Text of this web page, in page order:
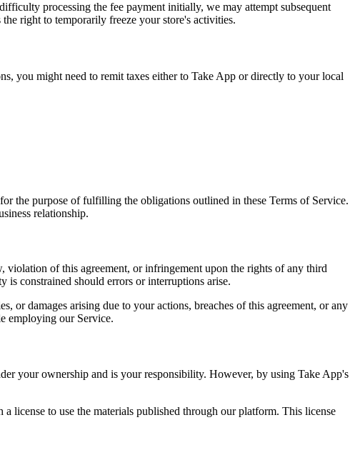
processing the fee payment initially, we may attempt subsequent
right to temporarily freeze your store's activities.
you might need to remit taxes either to Take App or directly to your local
the purpose of fulfilling the obligations outlined in these Terms of Service.
relationship.
violation of this agreement, or infringement upon the rights of any third
constrained should errors or interruptions arise.
damages arising due to your actions, breaches of this agreement, or any
employing our Service.
your ownership and is your responsibility. However, by using Take App's
to use the materials published through our platform. This license